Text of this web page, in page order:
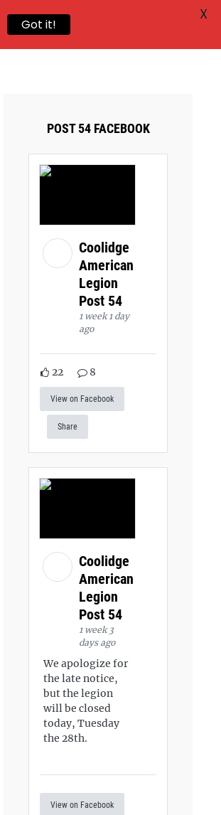
POST 54 FACEBOOK
Coolidge
American
Legion
Post 54
1 week 1 day
ago
22 8
View on Facebook
Share
Coolidge
American
Legion
Post 54
1 week 3
days ago
We apologize for
the late notice,
but the legion
will be closed
today, Tuesday
the 28th.
View on Facebook
Got it!
X